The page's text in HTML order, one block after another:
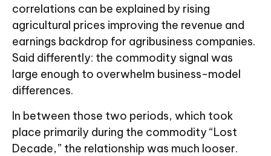
correlations can be explained by rising
agricultural prices improving the revenue and
earnings backdrop for agribusiness companies.
Said differently: the commodity signal was
large enough to overwhelm business-model
differences.
In between those two periods, which took
place primarily during the commodity “Lost
Decade,” the relationship was much looser.